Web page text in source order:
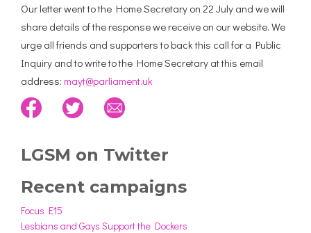
Our letter went to the Home Secretary on 22 July and we will
share details of the response we receive on our website. We
urge all friends and supporters to back this call for a Public
Inquiry and to write to the Home Secretary at this email
address: mayt@parliament.uk
LGSM on Twitter
Recent campaigns
Focus E15
Lesbians and Gays Support the Dockers